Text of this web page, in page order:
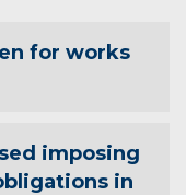
for works
imposing
in